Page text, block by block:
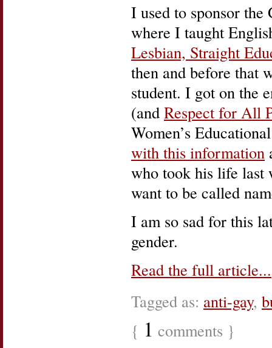
I used to sponsor
where I taught
Lesbian, Straight
then and before that
student. I got on the
(and Respect for All
Women’s
with this information
who took his life last
want to be called
I am so sad for this
gender.
Read the full article...
Tagged as: anti-gay,
{ 1 comments }